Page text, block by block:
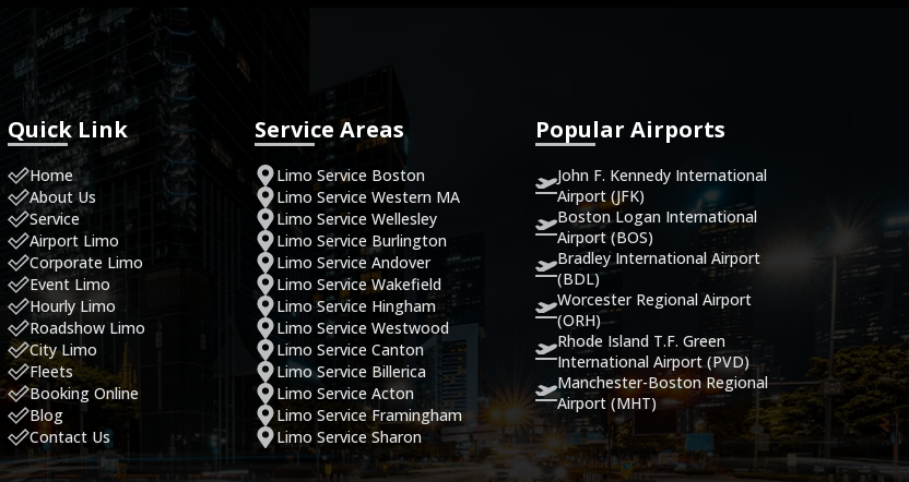
Quick Link
Home
About Us
Service
Airport Limo
Corporate Limo
Event Limo
Hourly Limo
Roadshow Limo
City Limo
Fleets
Booking Online
Blog
Contact Us
Service Areas
Limo Service Boston
Limo Service Western MA
Limo Service Wellesley
Limo Service Burlington
Limo Service Andover
Limo Service Wakefield
Limo Service Hingham
Limo Service Westwood
Limo Service Canton
Limo Service Billerica
Limo Service Acton
Limo Service Framingham
Limo Service Sharon
Popular Airports
John F. Kennedy International
Airport (JFK)
Boston Logan International
Airport (BOS)
Bradley International Airport
(BDL)
Worcester Regional Airport
(ORH)
Rhode Island T.F. Green
International Airport (PVD)
Manchester-Boston Regional
Airport (MHT)